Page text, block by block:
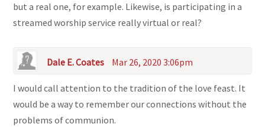
but a real one, for example. Likewise, is participating in a
streamed worship service really virtual or real?
Dale E. Coates Mar 26, 2020 3:06pm
I would call attention to the tradition of the love feast. It
would be a way to remember our connections without the
problems of communion.